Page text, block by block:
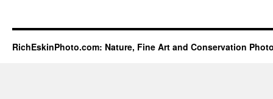
RichEskinPhoto.com: Nature, Fine Art and Conservation